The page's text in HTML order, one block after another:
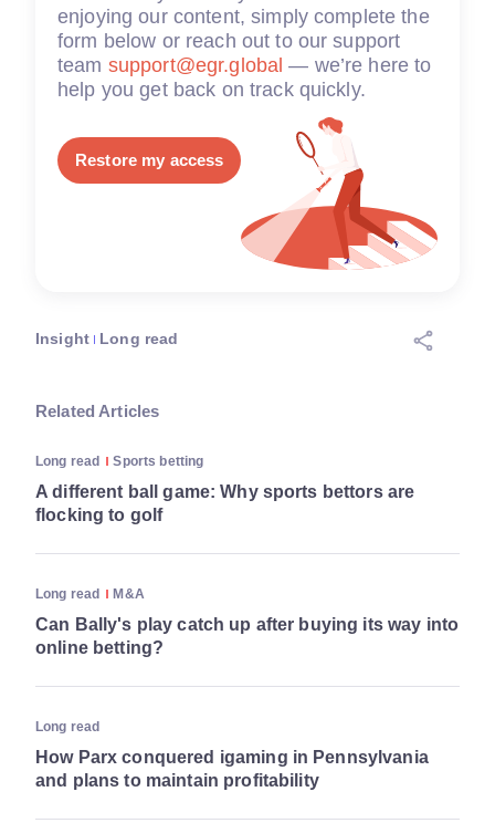
enjoying our content, simply complete the
form below or reach out to our support
team support@egr.global — we’re here to
help you get back on track quickly.
Restore my access
Insight Long read
Related Articles
Long read Sports betting
A different ball game: Why sports bettors are
flocking to golf
Long read M&A
Can Bally's play catch up after buying its way into
online betting?
Long read
How Parx conquered igaming in Pennsylvania
and plans to maintain profitability